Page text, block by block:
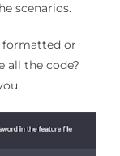
scenarios.
formatted or
all the code?